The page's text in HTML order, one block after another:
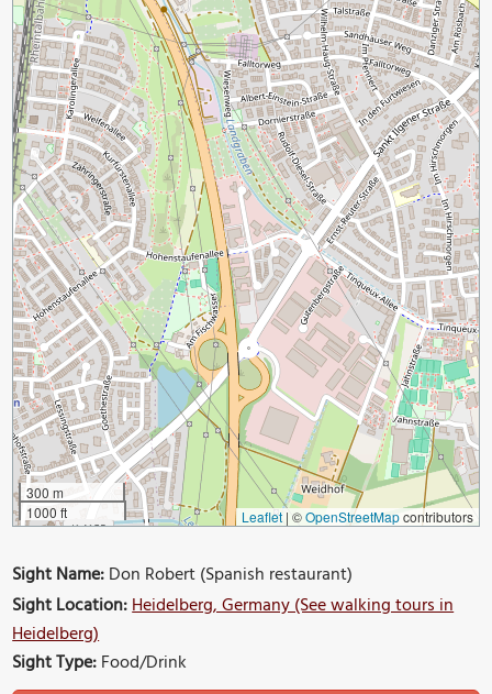
300 m
1000 ft
Leaflet | ©OpenStreetMapcontributors
Sight Name:Don Robert (Spanish restaurant)
Sight Location:Heidelberg, Germany (See walking tours in
Heidelberg)
Sight Type:Food/Drink